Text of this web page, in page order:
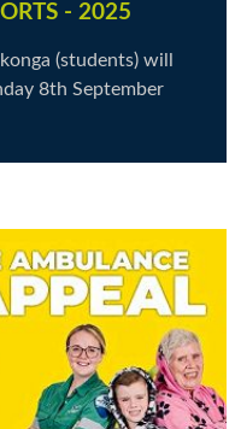
- 2025
(students) will
8th September